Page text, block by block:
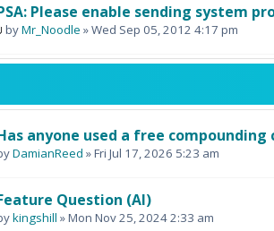
Please enable sending system
byMr_Noodle » Wed Sep 05, 2012 4:17 pm
anyone used a free
DamianReed » Fri Jul 17, 2026 5:23 am
Question (AI)
kingshill » Mon Nov 25, 2024 2:33 am